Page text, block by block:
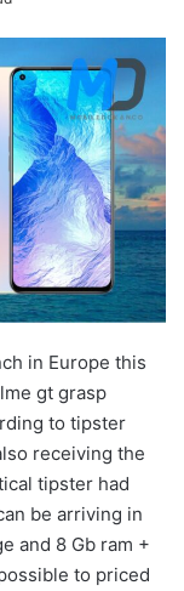
in Europe this
gt grasp
to tipster
receiving the
tipster had
be arriving in
and 8 Gb ram +
to priced